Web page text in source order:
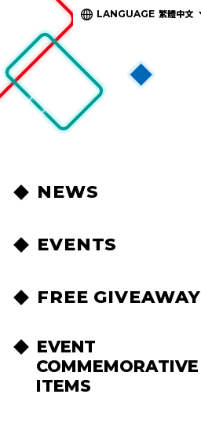
LANGUAGE 繁體中文
NEWS
EVENTS
FREE GIVEAWAY
EVENT
COMMEMORATIVE
ITEMS